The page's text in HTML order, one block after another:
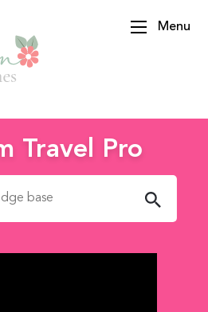
Menu
Travel Pro